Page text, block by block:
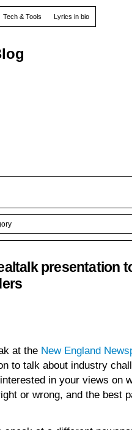
Tech & Tools Lyrics in bio
presentation
at the New England
to talk about industry
in your views on
or wrong, and the best